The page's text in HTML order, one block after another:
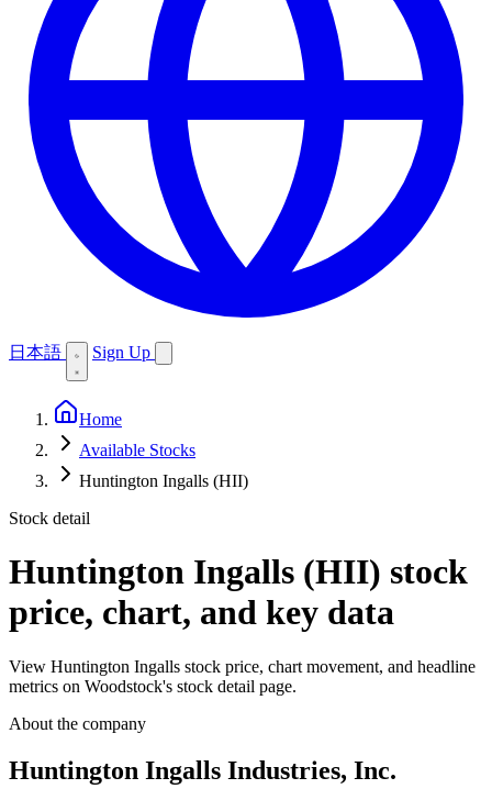
日本語 Sign Up
Home
Available Stocks
Huntington Ingalls (HII)
Stock detail
Huntington Ingalls (HII) stock
price, chart, and key data
View Huntington Ingalls stock price, chart movement, and headline
metrics on Woodstock's stock detail page.
About the company
Huntington Ingalls Industries, Inc.